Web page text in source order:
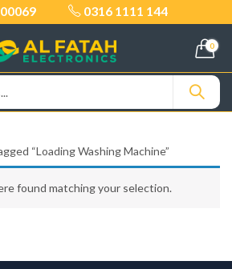
0316 1111 144
0
“Loading Washing Machine”
found matching your selection.